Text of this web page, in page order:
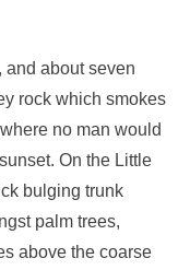
and about seven
rock which smokes
no man would
On the Little
bulging trunk
palm trees,
above the coarse